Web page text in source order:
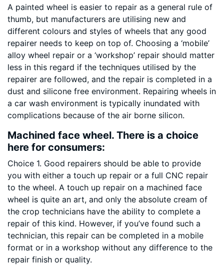
A painted wheel is easier to repair as a general rule of
thumb, but manufacturers are utilising new and
different colours and styles of wheels that any good
repairer needs to keep on top of. Choosing a ‘mobile’
alloy wheel repair or a ‘workshop’ repair should matter
less in this regard if the techniques utilised by the
repairer are followed, and the repair is completed in a
dust and silicone free environment. Repairing wheels in
a car wash environment is typically inundated with
complications because of the air borne silicon.
Machined face wheel. There is a choice
here for consumers:
Choice 1. Good repairers should be able to provide
you with either a touch up repair or a full CNC repair
to the wheel. A touch up repair on a machined face
wheel is quite an art, and only the absolute cream of
the crop technicians have the ability to complete a
repair of this kind. However, if you’ve found such a
technician, this repair can be completed in a mobile
format or in a workshop without any difference to the
repair finish or quality.